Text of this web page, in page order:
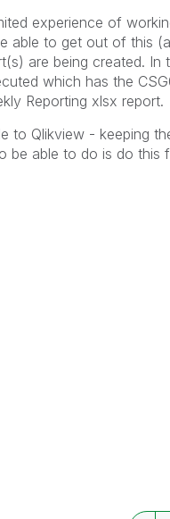
experience of
able to get out of this
are being created. In
which has the
Reporting xlsx report.
Qlikview - keeping
be able to do is do this